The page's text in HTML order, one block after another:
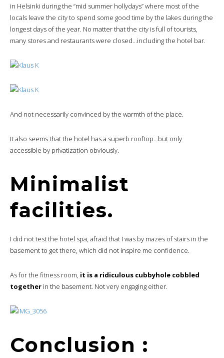
in Helsinki during the “mid summer hollydays” where most of the
locals leave the city to spend some good time by the lakes during the
longest days of the year. No matter that the city is full of tourists,
many stores and restaurants were closed…including the hotel bar.
And not necessarily convinced by the warmth of the place.
It also seems that the hotel has a superb rooftop…but only
accessible by privatization obviously.
Minimalist
facilities.
I did not test the hotel spa, afraid that I was by mazes of stairs in the
basement to get there, which did not inspire me confidence.
As for the fitness room, it is a ridiculous cubbyhole cobbled
together in the basement. Not very engaging either.
Conclusion :